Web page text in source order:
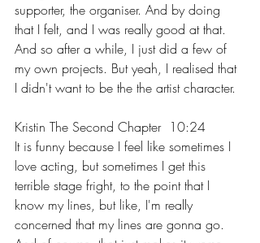
supporter, the organiser. And by doing
that I felt, and I was really good at that.
And so after a while, I just did a few of
my own projects. But yeah, I realised that
I didn't want to be the the artist character.
Kristin The Second Chapter  10:24
It is funny because I feel like sometimes I
love acting, but sometimes I get this
terrible stage fright, to the point that I
know my lines, but like, I'm really
concerned that my lines are gonna go.